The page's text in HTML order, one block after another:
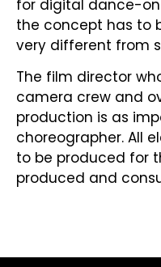
for digital dance-
the concept has to
very different from
The film director
camera crew and
production is as
choreographer. All
to be produced for
produced and